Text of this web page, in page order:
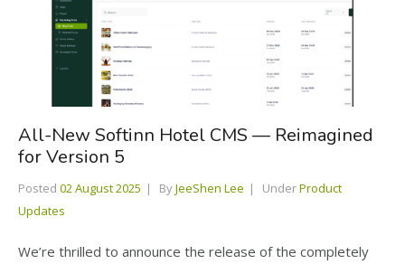
All-New Softinn Hotel CMS — Reimagined
for Version 5
Posted 02 August 2025 ByJeeShen Lee UnderProduct
Updates
We’re thrilled to announce the release of the completely